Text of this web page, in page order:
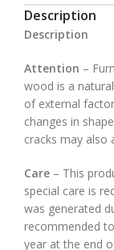
Description
Description
Attention –
wood is a
of external
changes in
cracks may also
Care – This
special care is
was generated
recommended
year at the end